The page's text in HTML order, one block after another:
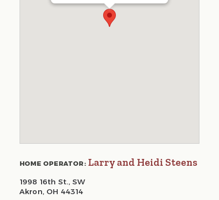
HOME OPERATOR:Larry and Heidi Steens
1998 16th St., SW
Akron, OH 44314